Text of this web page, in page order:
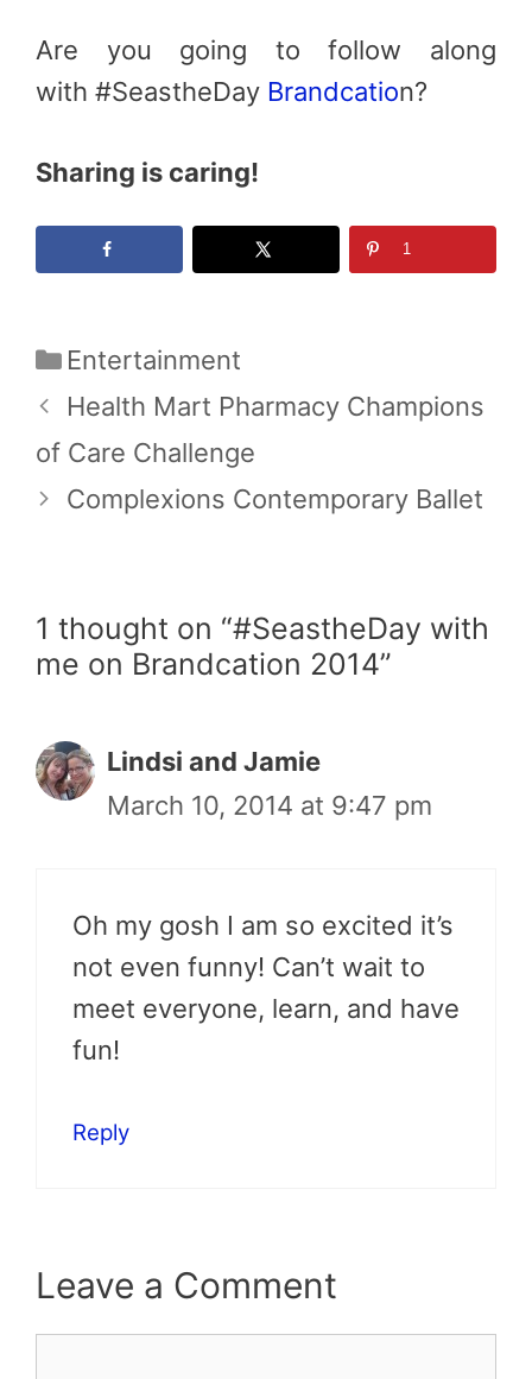
Are you going to follow along
with #SeastheDay Brandcation?
Sharing is caring!
1
Categories
Entertainment
Health Mart Pharmacy Champions
of Care Challenge
Complexions Contemporary Ballet
1 thought on “#SeastheDay with
me on Brandcation 2014”
Lindsi and Jamie
March 10, 2014 at 9:47 pm
Oh my gosh I am so excited it’s
not even funny! Can’t wait to
meet everyone, learn, and have
fun!
Reply
Leave a Comment